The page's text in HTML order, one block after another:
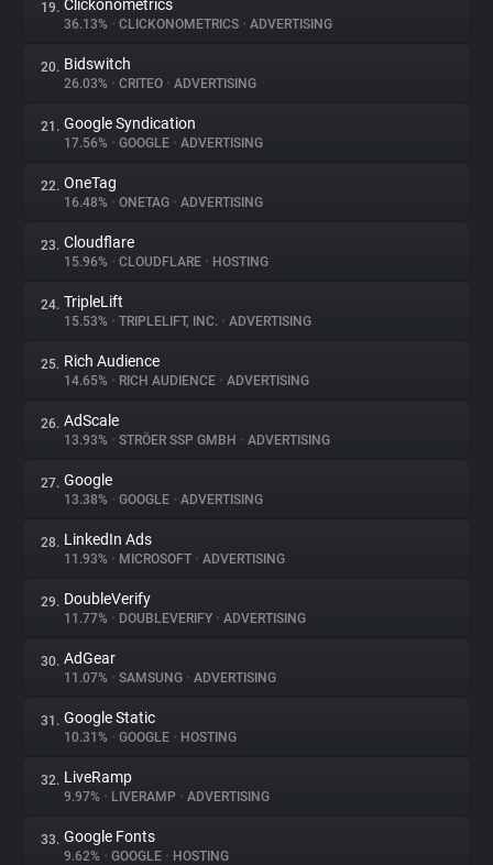
19. Clickonometrics
36.13% • CLICKONOMETRICS • ADVERTISING
20. Bidswitch
26.03% • CRITEO • ADVERTISING
21. Google Syndication
17.56% • GOOGLE • ADVERTISING
22. OneTag
16.48% • ONETAG • ADVERTISING
23. Cloudflare
15.96% • CLOUDFLARE • HOSTING
24. TripleLift
15.53% • TRIPLELIFT, INC. • ADVERTISING
25. Rich Audience
14.65% • RICH AUDIENCE • ADVERTISING
26. AdScale
13.93% • STRÖER SSP GMBH • ADVERTISING
27. Google
13.38% • GOOGLE • ADVERTISING
28. LinkedIn Ads
11.93% • MICROSOFT • ADVERTISING
29. DoubleVerify
11.77% • DOUBLEVERIFY • ADVERTISING
30. AdGear
11.07% • SAMSUNG • ADVERTISING
31. Google Static
10.31% • GOOGLE • HOSTING
32. LiveRamp
9.97% • LIVERAMP • ADVERTISING
33. Google Fonts
9.62% • GOOGLE • HOSTING